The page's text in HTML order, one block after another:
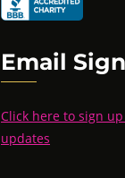
Email
Click here to sign
updates